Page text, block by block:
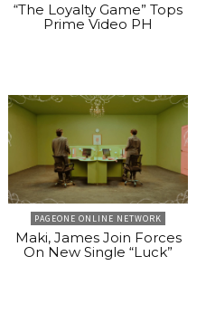
“The Loyalty Game” Tops
Prime Video PH
PAGEONE ONLINE NETWORK
Maki, James Join Forces
On New Single “Luck”